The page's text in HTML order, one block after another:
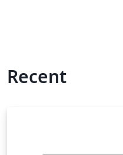
Recent